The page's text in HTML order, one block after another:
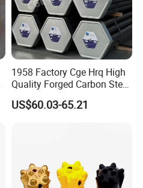
methods and
Since the
we have
of "Quality
1958 Factory Cge Hrq High
Quality Forged Carbon Steel
Drill Pipe Rock Mining Tool
Core Drilling ISO Certified
US$60.03-65.21